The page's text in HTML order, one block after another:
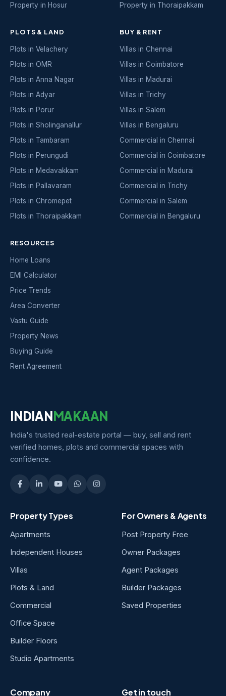
Property in Hosur
Property in Thoraipakkam
PLOTS & LAND
Plots in Velachery
Plots in OMR
Plots in Anna Nagar
Plots in Adyar
Plots in Porur
Plots in Sholinganallur
Plots in Tambaram
Plots in Perungudi
Plots in Medavakkam
Plots in Pallavaram
Plots in Chromepet
Plots in Thoraipakkam
BUY & RENT
Villas in Chennai
Villas in Coimbatore
Villas in Madurai
Villas in Trichy
Villas in Salem
Villas in Bengaluru
Commercial in Chennai
Commercial in Coimbatore
Commercial in Madurai
Commercial in Trichy
Commercial in Salem
Commercial in Bengaluru
RESOURCES
Home Loans
EMI Calculator
Price Trends
Area Converter
Vastu Guide
Property News
Buying Guide
Rent Agreement
INDIANMAKAAN
India's trusted real-estate portal — buy, sell and rent
verified homes, plots and commercial spaces with
confidence.
Property Types
Apartments
Independent Houses
Villas
Plots & Land
Commercial
Office Space
Builder Floors
Studio Apartments
For Owners & Agents
Post Property Free
Owner Packages
Agent Packages
Builder Packages
Saved Properties
Company Get in touch